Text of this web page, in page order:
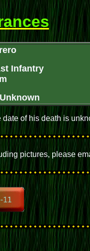
Infantry
of his death is
pictures, please